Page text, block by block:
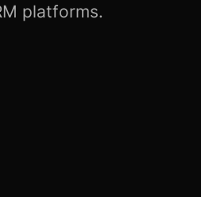
platforms.